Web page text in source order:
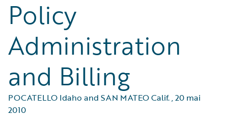
Policy
Administration
and Billing
POCATELLO Idaho and SAN MATEO Calif.,20 mai
2010